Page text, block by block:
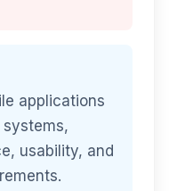
applications
usability, and